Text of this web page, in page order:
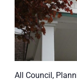
All Council,